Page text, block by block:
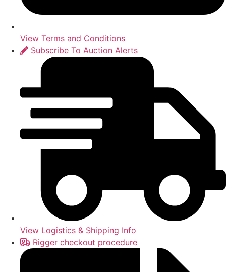
View Terms and Conditions
Subscribe To Auction Alerts
View Logistics & Shipping Info
Rigger checkout procedure